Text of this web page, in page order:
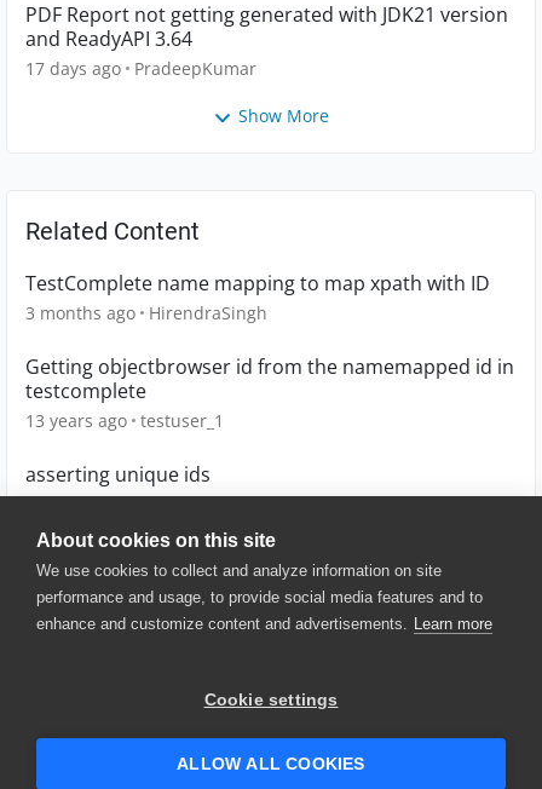
About cookies on this site
We use cookies to collect and analyze information on site
performance and usage, to provide social media features and to
enhance and customize content and advertisements. Learn more
Cookie settings
ALLOW ALL COOKIES
PDF Report not getting generated with JDK21 version
and ReadyAPI 3.64
17 days ago PradeepKumar
Show More
Related Content
TestComplete name mapping to map xpath with ID
3 months ago HirendraSingh
Getting objectbrowser id from the namemapped id in
testcomplete
13 years ago testuser_1
asserting unique ids
9 years ago smakkerlak
© 2025 SmartBear Software. All
Website Terms of Use
|
Security
| Community Terms of